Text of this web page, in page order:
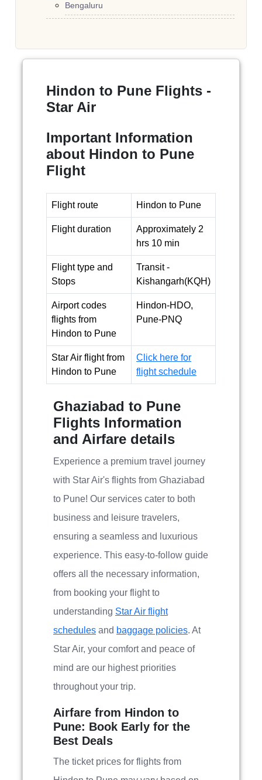
Bengaluru
Hindon to Pune Flights -
Star Air
Important Information
about Hindon to Pune
Flight
Flight route Hindon to Pune
Flight duration
Approximately 2
hrs 10 min
Flight type and
Stops
Transit -
Kishangarh(KQH)
Airport codes
flights from
Hindon to Pune
Hindon-HDO,
Pune-PNQ
Star Air flight from
Hindon to Pune
Click here for
flight schedule
Ghaziabad to Pune
Flights Information
and Airfare details
Experience a premium travel journey
with Star Air's flights from Ghaziabad
to Pune! Our services cater to both
business and leisure travelers,
ensuring a seamless and luxurious
experience. This easy-to-follow guide
offers all the necessary information,
from booking your flight to
understanding Star Air flight
schedules and baggage policies. At
Star Air, your comfort and peace of
mind are our highest priorities
throughout your trip.
Airfare from Hindon to
Pune: Book Early for the
Best Deals
The ticket prices for flights from